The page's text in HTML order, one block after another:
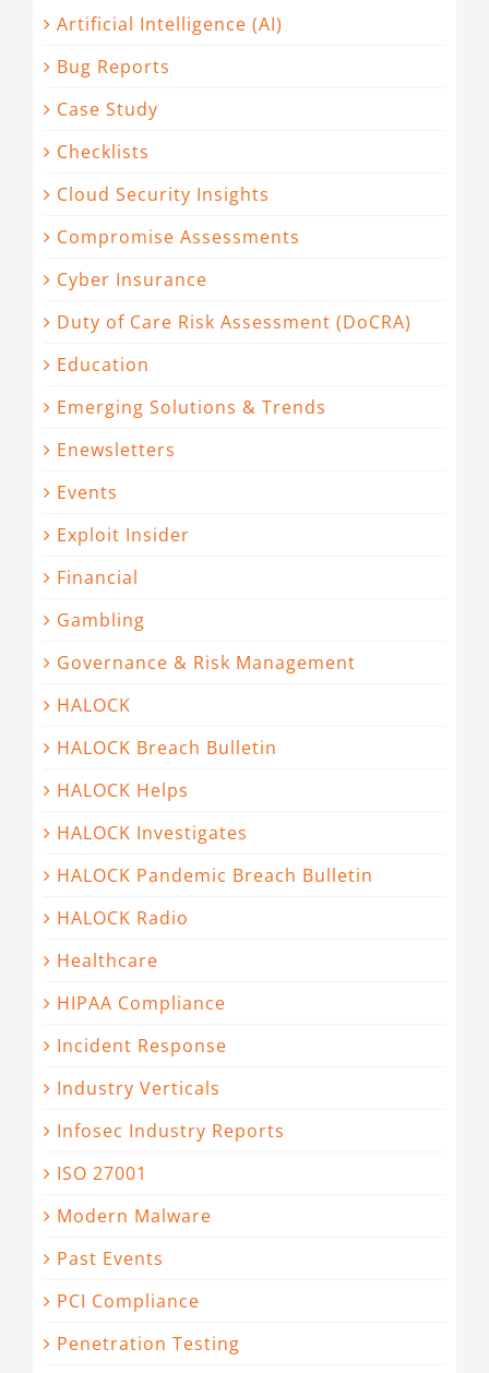
Artificial Intelligence (AI)
Bug Reports
Case Study
Checklists
Cloud Security Insights
Compromise Assessments
Cyber Insurance
Duty of Care Risk Assessment (DoCRA)
Education
Emerging Solutions & Trends
Enewsletters
Events
Exploit Insider
Financial
Gambling
Governance & Risk Management
HALOCK
HALOCK Breach Bulletin
HALOCK Helps
HALOCK Investigates
HALOCK Pandemic Breach Bulletin
HALOCK Radio
Healthcare
HIPAA Compliance
Incident Response
Industry Verticals
Infosec Industry Reports
ISO 27001
Modern Malware
Past Events
PCI Compliance
Penetration Testing